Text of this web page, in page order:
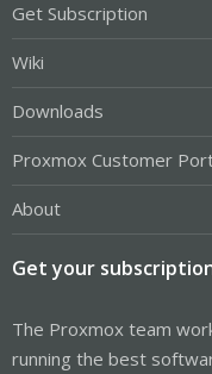
Get Subscription
Wiki
Downloads
Proxmox Customer
About
Get your
The Proxmox team
running the best